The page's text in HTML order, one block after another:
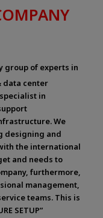
group of experts in
data center
in
We
designing and
the international
and needs to
furthermore,
management,
teams. This is
SETUP”